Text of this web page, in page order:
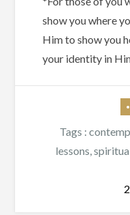
show you where
Him to show you
your identity in
Tags :
lessons,